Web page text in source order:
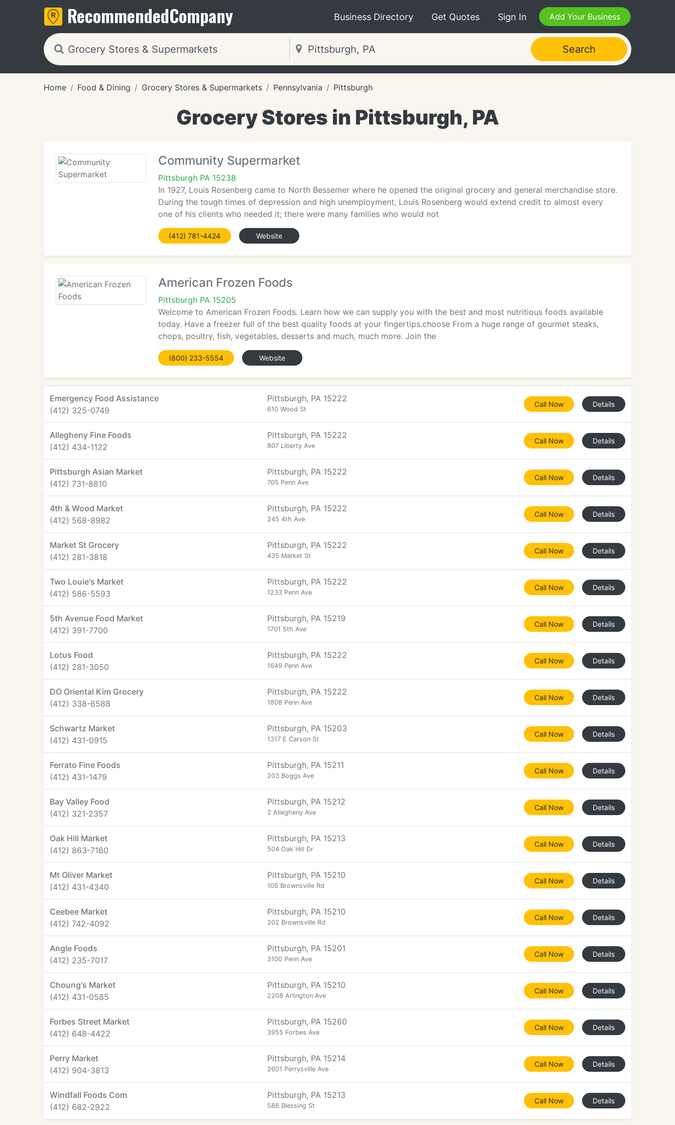
RecommendedCompany Business Directory Get Quotes Sign In Add Your Business
Search
Home Food & Dining Grocery Stores & Supermarkets Pennsylvania Pittsburgh
Grocery Stores in Pittsburgh, PA
Community Supermarket
Pittsburgh PA 15238
In 1927, Louis Rosenberg came to North Bessemer where he opened the original grocery and general merchandise store.
During the tough times of depression and high unemployment, Louis Rosenberg would extend credit to almost every
one of his clients who needed it; there were many families who would not
(412) 781-4424 Website
American Frozen Foods
Pittsburgh PA 15205
Welcome to American Frozen Foods. Learn how we can supply you with the best and most nutritious foods available
today. Have a freezer full of the best quality foods at your fingertips.choose From a huge range of gourmet steaks,
chops, poultry, fish, vegetables, desserts and much, much more. Join the
(800) 233-5554 Website
Emergency Food Assistance
(412) 325-0749
Pittsburgh, PA 15222
610 Wood St
Call Now Details
Allegheny Fine Foods
(412) 434-1122
Pittsburgh, PA 15222
807 Liberty Ave
Call Now Details
Pittsburgh Asian Market
(412) 731-8810
Pittsburgh, PA 15222
705 Penn Ave
Call Now Details
4th & Wood Market
(412) 568-8982
Pittsburgh, PA 15222
245 4th Ave
Call Now Details
Market St Grocery
(412) 281-3818
Pittsburgh, PA 15222
435 Market St
Call Now Details
Two Louie's Market
(412) 586-5593
Pittsburgh, PA 15222
1233 Penn Ave
Call Now Details
5th Avenue Food Market
(412) 391-7700
Pittsburgh, PA 15219
1701 5th Ave
Call Now Details
Lotus Food
(412) 281-3050
Pittsburgh, PA 15222
1649 Penn Ave
Call Now Details
DO Oriental Kim Grocery
(412) 338-6588
Pittsburgh, PA 15222
1808 Penn Ave
Call Now Details
Schwartz Market
(412) 431-0915
Pittsburgh, PA 15203
1317 E Carson St
Call Now Details
Ferrato Fine Foods
(412) 431-1479
Pittsburgh, PA 15211
203 Boggs Ave
Call Now Details
Bay Valley Food
(412) 321-2357
Pittsburgh, PA 15212
2 Allegheny Ave
Call Now Details
Oak Hill Market
(412) 863-7160
Pittsburgh, PA 15213
504 Oak Hill Dr
Call Now Details
Mt Oliver Market
(412) 431-4340
Pittsburgh, PA 15210
105 Brownsville Rd
Call Now Details
Ceebee Market
(412) 742-4092
Pittsburgh, PA 15210
202 Brownsville Rd
Call Now Details
Angle Foods
(412) 235-7017
Pittsburgh, PA 15201
3100 Penn Ave
Call Now Details
Choung's Market
(412) 431-0585
Pittsburgh, PA 15210
2208 Arlington Ave
Call Now Details
Forbes Street Market
(412) 648-4422
Pittsburgh, PA 15260
3955 Forbes Ave
Call Now Details
Perry Market
(412) 904-3813
Pittsburgh, PA 15214
2601 Perrysville Ave
Call Now Details
Windfall Foods Com
(412) 682-2922
Pittsburgh, PA 15213
586 Blessing St
Call Now Details